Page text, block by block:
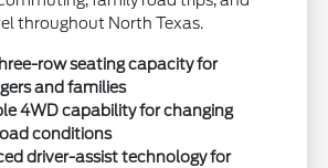
throughout North Texas.
row seating capacity for
and families
4WD capability for changing
conditions
driver-assist technology for